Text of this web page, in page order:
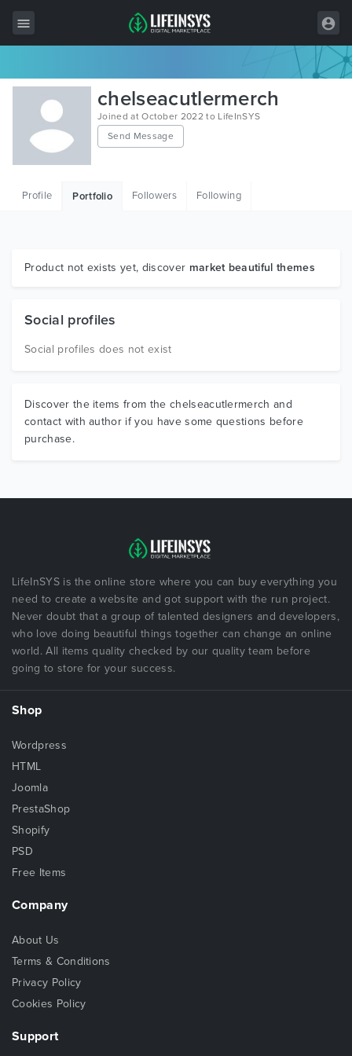
All Items
Wordpress
HTML
Graphics
chelseacutlermerch
Joined at October 2022 to LifeInSYS
Send Message
Profile Portfolio Followers Following
Product not exists yet, discover market beautiful themes
Social profiles
Social profiles does not exist
Discover the items from the chelseacutlermerch and
contact with author if you have some questions before
purchase.
LifeInSYS is the online store where you can buy everything you
need to create a website and got support with the run project.
Never doubt that a group of talented designers and developers,
who love doing beautiful things together can change an online
world. All items quality checked by our quality team before
going to store for your success.
Shop
Wordpress
HTML
Joomla
PrestaShop
Shopify
PSD
Free Items
Company
About Us
Terms & Conditions
Privacy Policy
Cookies Policy
Support